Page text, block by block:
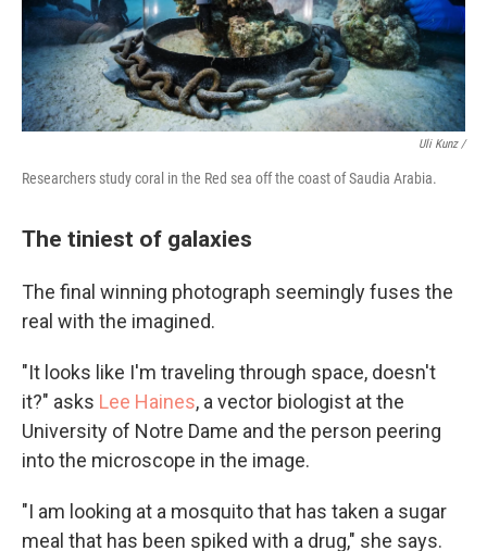
Uli Kunz /
Researchers study coral in the Red sea off the coast of Saudia Arabia.
The tiniest of galaxies
The final winning photograph seemingly fuses the
real with the imagined.
"It looks like I'm traveling through space, doesn't
it?" asks Lee Haines, a vector biologist at the
University of Notre Dame and the person peering
into the microscope in the image.
"I am looking at a mosquito that has taken a sugar
meal that has been spiked with a drug," she says.